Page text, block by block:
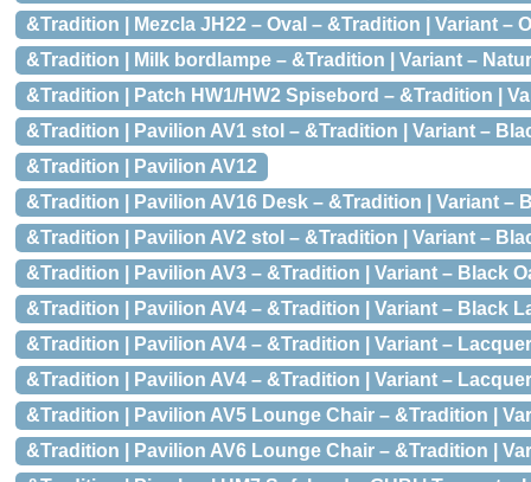
&Tradition | Mezcla JH22 – Oval – &Tradition | Variant –
&Tradition | Milk bordlampe – &Tradition | Variant –
&Tradition | Patch HW1/HW2 Spisebord – &Tradition |
&Tradition | Pavilion AV1 stol – &Tradition | Variant –
&Tradition | Pavilion AV12
&Tradition | Pavilion AV16 Desk – &Tradition | Variant
&Tradition | Pavilion AV2 stol – &Tradition | Variant –
&Tradition | Pavilion AV3 – &Tradition | Variant – Black
&Tradition | Pavilion AV4 – &Tradition | Variant – Black
&Tradition | Pavilion AV4 – &Tradition | Variant –
&Tradition | Pavilion AV4 – &Tradition | Variant –
&Tradition | Pavilion AV5 Lounge Chair – &Tradition |
&Tradition | Pavilion AV6 Lounge Chair – &Tradition |